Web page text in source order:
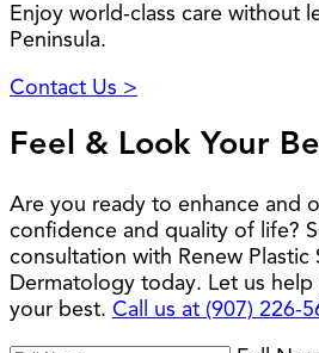
Enjoy world-class care without
Peninsula.
Contact Us >
Feel & Look Your
Are you ready to enhance and
confidence and quality of life?
consultation with Renew Plastic
Dermatology today. Let us
your best. Call us at (907) 226-